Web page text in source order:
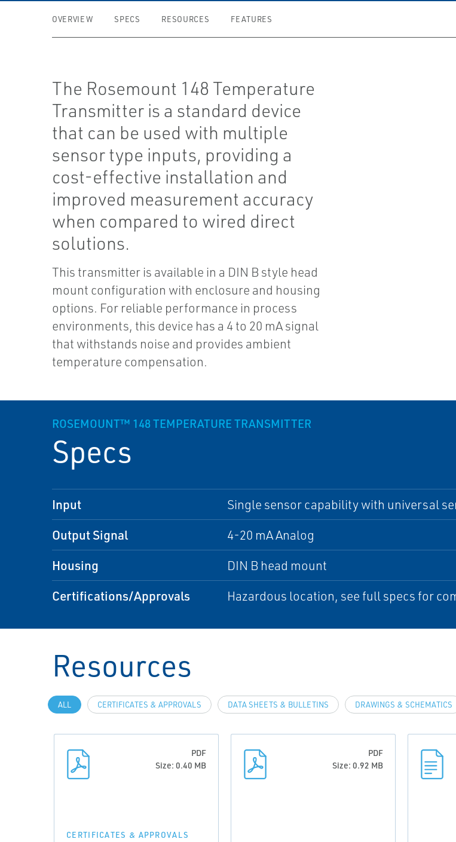
OVERVIEW SPECS RESOURCES FEATURES
The Rosemount 148 Temperature
Transmitter is a standard device
that can be used with multiple
sensor type inputs, providing a
cost-effective installation and
improved measurement accuracy
when compared to wired direct
solutions.
This transmitter is available in a DIN B style head
mount configuration with enclosure and housing
options. For reliable performance in process
environments, this device has a 4 to 20 mA signal
that withstands noise and provides ambient
temperature compensation.
ROSEMOUNT™ 148 TEMPERATURE TRANSMITTER
Specs
Input Single sensor capability with universal
Output Signal 4-20 mA Analog
Housing DIN B head mount
Certifications/Approvals Hazardous location, see full specs for
Resources
ALL CERTIFICATES & APPROVALS DATA SHEETS & BULLETINS DRAWINGS & SCHEMATICS
PDF
Size: 0.40 MB
CERTIFICATES & APPROVALS
PDF
Size: 0.92 MB